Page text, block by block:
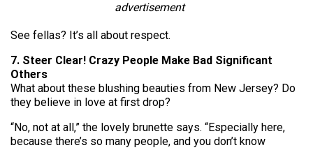
advertisement
See fellas? It’s all about respect.
7. Steer Clear! Crazy People Make Bad Significant
Others
What about these blushing beauties from New Jersey? Do
they believe in love at first drop?
“No, not at all,” the lovely brunette says. “Especially here,
because there’s so many people, and you don’t know